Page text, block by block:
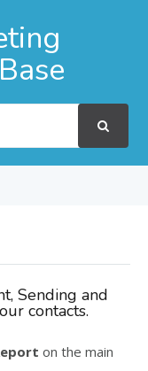
Sending and
contacts.
on the main